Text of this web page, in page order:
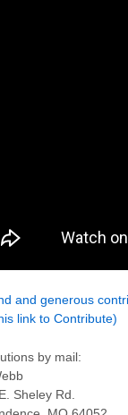
and generous
link to Contribute)
by mail:
Sheley Rd.